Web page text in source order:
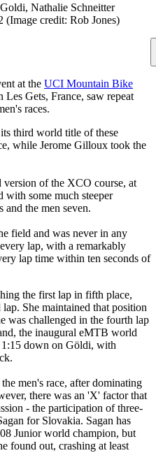
Nathalie Schneitter
(Image credit: Rob Jones)
at the UCI Mountain Bike
Les Gets, France, saw repeat
races.
third world title of these
while Jerome Gilloux took the
of the XCO course, at
with some much steeper
the men seven.
field and was never in any
lap, with a remarkably
lap time within ten seconds of
the first lap in fifth place,
She maintained that position
was challenged in the fourth lap
the inaugural eMTB world
down on Göldi, with
men's race, after dominating
there was an 'X' factor that
- the participation of three-
for Slovakia. Sagan has
Junior world champion, but
found out, crashing at least